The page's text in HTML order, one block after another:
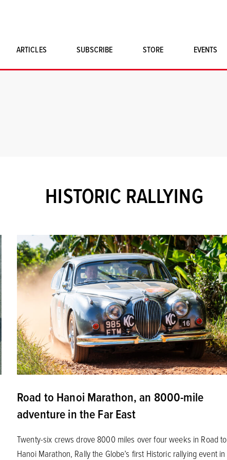
ARTICLES SUBSCRIBE
STORE
SINGLE ISSUES
EVENTS
HISTORIC RALLYING
Road to Hanoi Marathon, an 8000-mile
adventure in the Far East
Twenty-six crews drove 8000 miles over four weeks in Road to
Hanoi Marathon, Rally the Globe’s first Historic rallying event in